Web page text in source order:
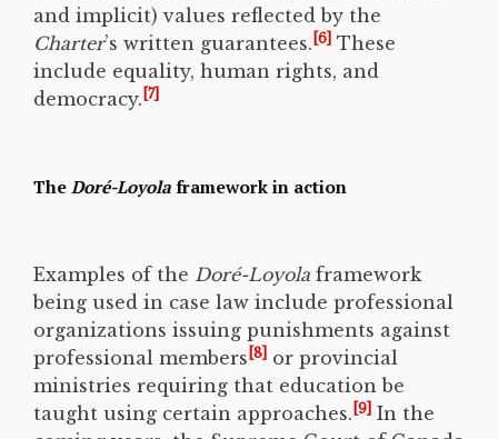
and implicit) values reflected by the
Charter’s written guarantees. [6] These
include equality, human rights, and
democracy. [7]
The Doré-Loyola framework in action
Examples of the Doré-Loyola framework
being used in case law include professional
organizations issuing punishments against
professional members [8] or provincial
ministries requiring that education be
taught using certain approaches. [9] In the